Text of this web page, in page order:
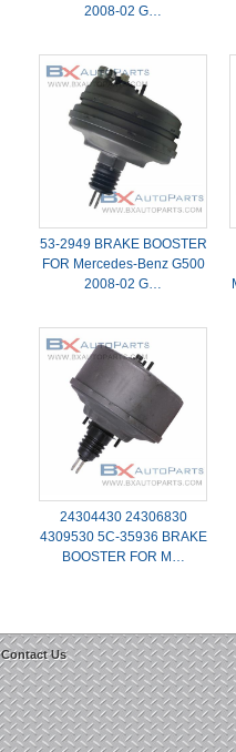
2008-02 G…
53-2949 BRAKE BOOSTER
FOR Mercedes-Benz G500
2008-02 G…
24304430 24306830
4309530 5C-35936 BRAKE
BOOSTER FOR M…
Contact Us